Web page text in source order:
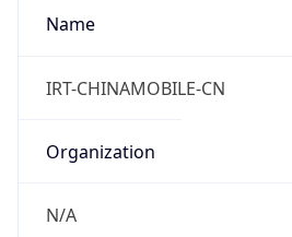
Name
IRT-CHINAMOBILE-CN
Organization
N/A